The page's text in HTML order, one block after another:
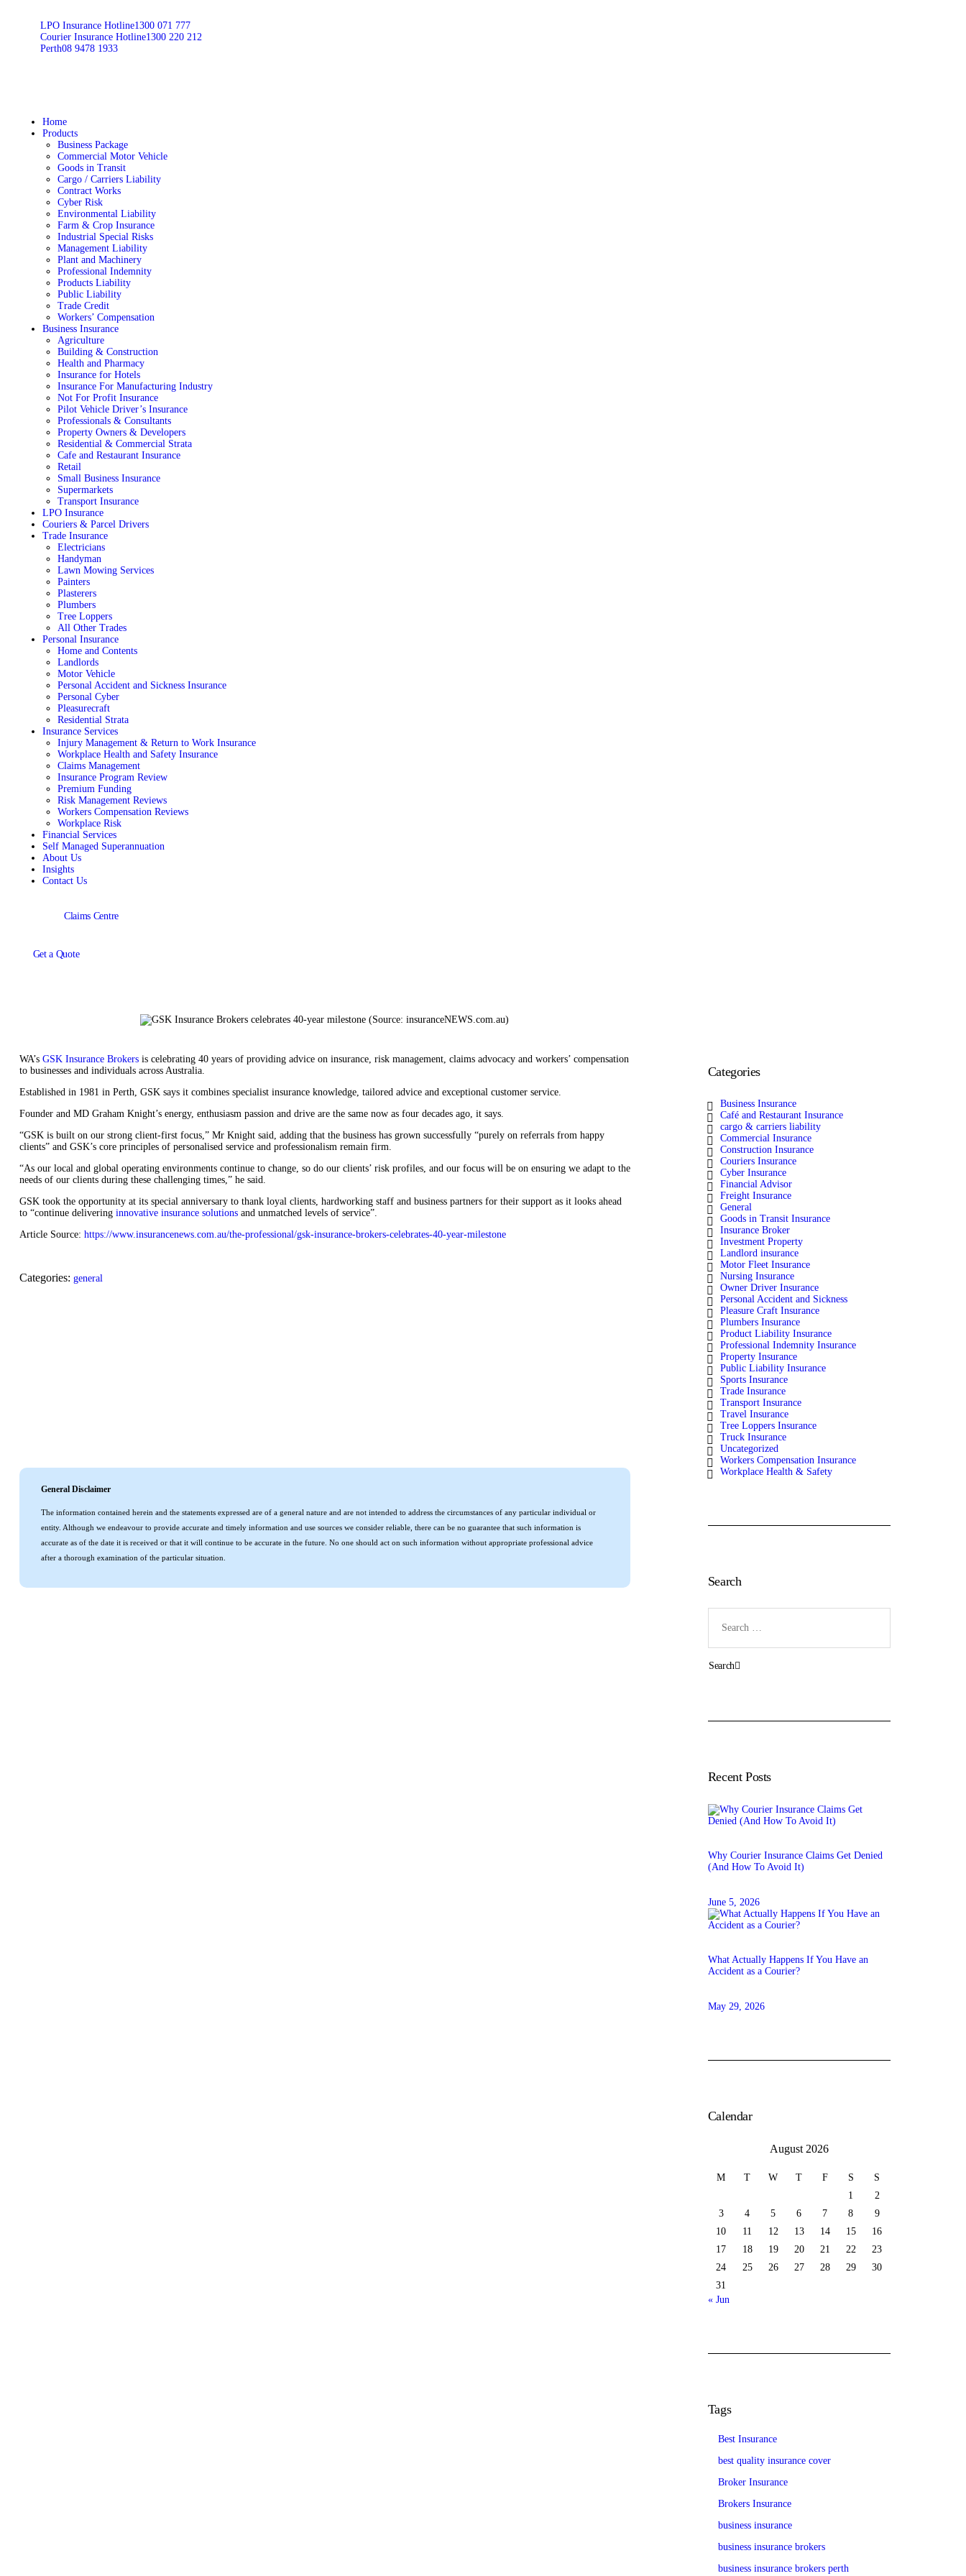
LPO Insurance Hotline1300 071 777
Courier Insurance Hotline1300 220 212
Perth08 9478 1933
Home
Products
Business Package
Commercial Motor Vehicle
Goods in Transit
Cargo / Carriers Liability
Contract Works
Cyber Risk
Environmental Liability
Farm & Crop Insurance
Industrial Special Risks
Management Liability
Plant and Machinery
Professional Indemnity
Products Liability
Public Liability
Trade Credit
Workers’ Compensation
Business Insurance
Agriculture
Building & Construction
Health and Pharmacy
Insurance for Hotels
Insurance For Manufacturing Industry
Not For Profit Insurance
Pilot Vehicle Driver’s Insurance
Professionals & Consultants
Property Owners & Developers
Residential & Commercial Strata
Cafe and Restaurant Insurance
Retail
Small Business Insurance
Supermarkets
Transport Insurance
LPO Insurance
Couriers & Parcel Drivers
Trade Insurance
Electricians
Handyman
Lawn Mowing Services
Painters
Plasterers
Plumbers
Tree Loppers
All Other Trades
Personal Insurance
Home and Contents
Landlords
Motor Vehicle
Personal Accident and Sickness Insurance
Personal Cyber
Pleasurecraft
Residential Strata
Insurance Services
Injury Management & Return to Work Insurance
Workplace Health and Safety Insurance
Claims Management
Insurance Program Review
Premium Funding
Risk Management Reviews
Workers Compensation Reviews
Workplace Risk
Financial Services
Self Managed Superannuation
About Us
Insights
Contact Us
Claims Centre
Get a Quote
WA’s GSK Insurance Brokersis celebrating 40 years of providing advice on insurance, risk management, claims advocacy and workers’ compensation
to businesses and individuals across Australia.
Established in 1981 in Perth, GSK says it combines specialist insurance knowledge, tailored advice and exceptional customer service.
Founder and MD Graham Knight’s energy, enthusiasm passion and drive are the same now as four decades ago, it says.
“GSK is built on our strong client-first focus,” Mr Knight said, adding that the business has grown successfully “purely on referrals from happy
clients” and GSK’s core principles of personalised service and professionalism remain firm.
“As our local and global operating environments continue to change, so do our clients’ risk profiles, and our focus will be on ensuring we adapt to the
needs of our clients during these challenging times,” he said.
GSK took the opportunity at its special anniversary to thank loyal clients, hardworking staff and business partners for their support as it looks ahead
to “continue delivering innovative insurance solutionsand unmatched levels of service”.
Article Source: https://www.insurancenews.com.au/the-professional/gsk-insurance-brokers-celebrates-40-year-milestone
Categories: general
General Disclaimer
The information contained herein and the statements expressed are of a general nature and are not intended to address the circumstances of any particular individual or
entity. Although we endeavour to provide accurate and timely information and use sources we consider reliable, there can be no guarantee that such information is
accurate as of the date it is received or that it will continue to be accurate in the future. No one should act on such information without appropriate professional advice
after a thorough examination of the particular situation.
Categories
Business Insurance
Café and Restaurant Insurance
cargo & carriers liability
Commercial Insurance
Construction Insurance
Couriers Insurance
Cyber Insurance
Financial Advisor
Freight Insurance
General
Goods in Transit Insurance
Insurance Broker
Investment Property
Landlord insurance
Motor Fleet Insurance
Nursing Insurance
Owner Driver Insurance
Personal Accident and Sickness
Pleasure Craft Insurance
Plumbers Insurance
Product Liability Insurance
Professional Indemnity Insurance
Property Insurance
Public Liability Insurance
Sports Insurance
Trade Insurance
Transport Insurance
Travel Insurance
Tree Loppers Insurance
Truck Insurance
Uncategorized
Workers Compensation Insurance
Workplace Health & Safety
Search
for:
Recent Posts
Why Courier Insurance Claims Get Denied
(And How To Avoid It)
June 5, 2026
What Actually Happens If You Have an
Accident as a Courier?
May 29, 2026
Calendar
August 2026
M T W T F S
S
1
2
3
4 5 6 7 8
9
10
11 12 13 14 15
16
17
18 19 20 21 22
23
24
25 26 27 28 29
30
31
« Jun
Tags
Best Insurance
best quality insurance cover
Broker Insurance
Brokers Insurance
business insurance
business insurance brokers
business insurance brokers perth